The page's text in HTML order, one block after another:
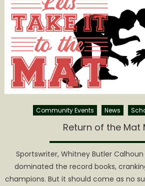
Community Events News
Return of the Mat
Sportswriter, Whitney Butler
dominated the record books,
champions. But it should come as no